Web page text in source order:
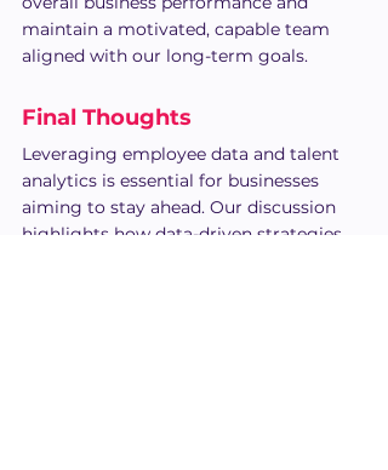
maintain a motivated, capable team
aligned with our long-term goals.
Final Thoughts
Leveraging employee data and talent
analytics is essential for businesses
aiming to stay ahead. Our discussion
highlights how data-driven strategies